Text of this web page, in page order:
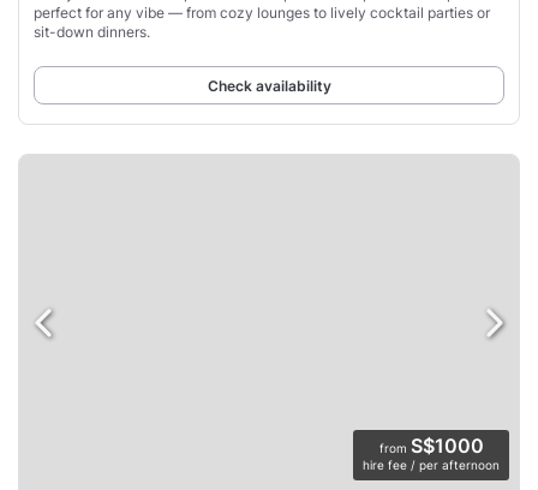
perfect for any vibe — from cozy lounges to lively cocktail parties or
sit-down dinners.
Check availability
from S$1000
hire fee / per afternoon